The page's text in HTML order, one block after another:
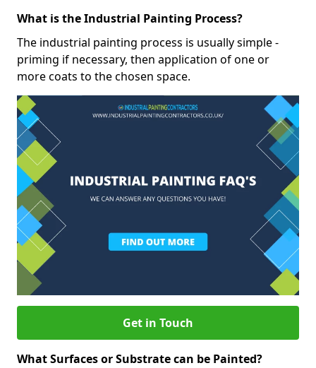
What is the Industrial Painting Process?
The industrial painting process is usually simple -
priming if necessary, then application of one or
more coats to the chosen space.
Get in Touch
What Surfaces or Substrate can be Painted?